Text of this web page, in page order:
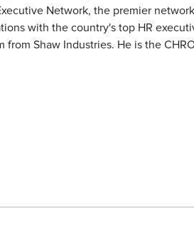
Network, the premier
with the country's top HR
Shaw Industries. He is the